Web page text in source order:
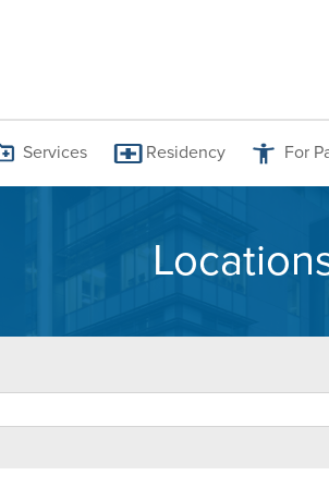
Services Residency For